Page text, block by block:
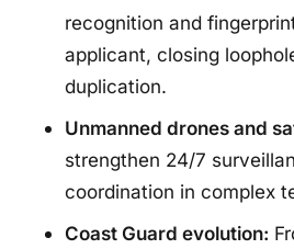
recognition and
applicant, closing
duplication.
Unmanned drones and
strengthen 24/7
coordination in complex
Coast Guard evolution: